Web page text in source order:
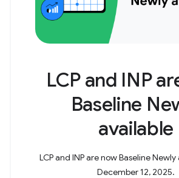
LCP and INP
Baseline
available
LCP and INP are now Baseline
December 12, 2025.